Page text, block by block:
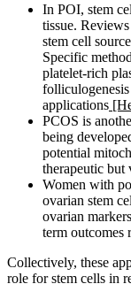
In POI, stem
tissue.
stem cell
Specific
platelet-rich
applications
PCOS is
being
potential
therapeutic but
Women with
ovarian stem
ovarian
term outcomes
Collectively, these
role for stem cells in